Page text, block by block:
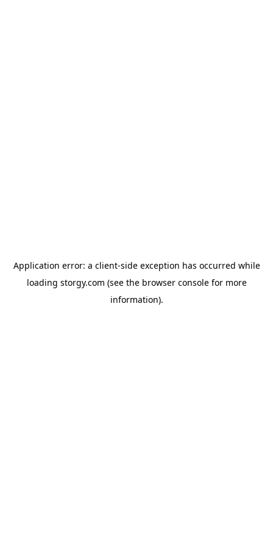
Application error: a client-side exception has occurred while
loading storgy.com (see the browser consolefor more
information).